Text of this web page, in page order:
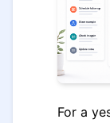
For a